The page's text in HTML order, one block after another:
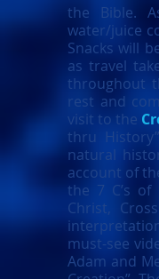
the Bible.
water/juice
Snacks will
as travel
throughout
rest and
visit to the
thru
natural
account of
the 7 C’s of
Christ,
must-see
Adam and